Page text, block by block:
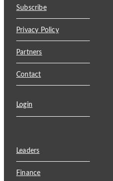
Subscribe
Privacy Policy
Partners
Contact
Login
Leaders
Finance